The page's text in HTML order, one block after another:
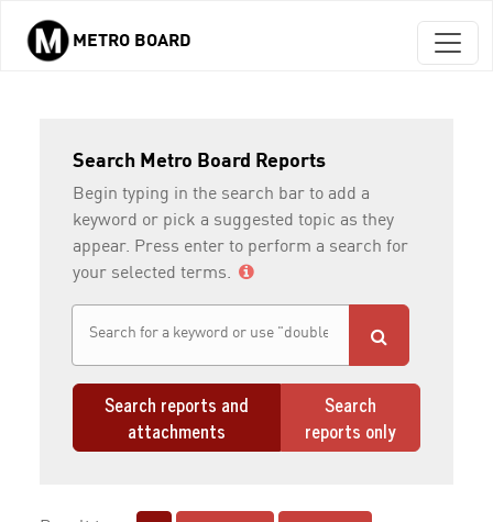
Skip to main content
METRO BOARD
Search Metro Board Reports
Begin typing in the search bar to add a
keyword or pick a suggested topic as they
appear. Press enter to perform a search for
your selected terms.
Search reports and
attachments
Search
reports only